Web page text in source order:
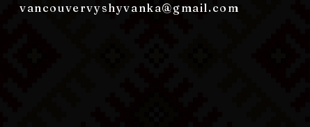
vancouvervyshyvanka@gmail.com